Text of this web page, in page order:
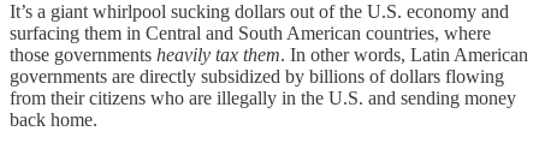
It’s a giant whirlpool sucking dollars out of the U.S. economy and
surfacing them in Central and South American countries, where
those governments heavily tax them. In other words, Latin American
governments are directly subsidized by billions of dollars flowing
from their citizens who are illegally in the U.S. and sending money
back home.